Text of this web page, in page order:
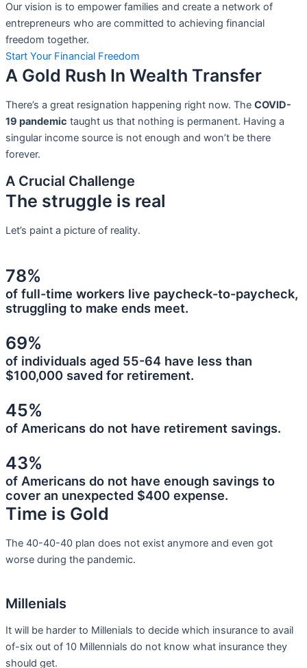
Our vision is to empower families and create a network of
entrepreneurs who are committed to achieving financial
freedom together.
Start Your Financial Freedom
A Gold Rush In Wealth Transfer
There’s a great resignation happening right now. The COVID-
19 pandemic taught us that nothing is permanent. Having a
singular income source is not enough and won’t be there
forever.
A Crucial Challenge
The struggle is real
Let’s paint a picture of reality.
78%
of full-time workers live paycheck-to-paycheck,
struggling to make ends meet.
69%
of individuals aged 55-64 have less than
$100,000 saved for retirement.
45%
of Americans do not have retirement savings.
43%
of Americans do not have enough savings to
cover an unexpected $400 expense.
Time is Gold
The 40-40-40 plan does not exist anymore and even got
worse during the pandemic.
Millenials
It will be harder to Millenials to decide which insurance to avail
of-six out of 10 Millennials do not know what insurance they
should get.